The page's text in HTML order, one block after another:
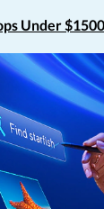
Under $1500